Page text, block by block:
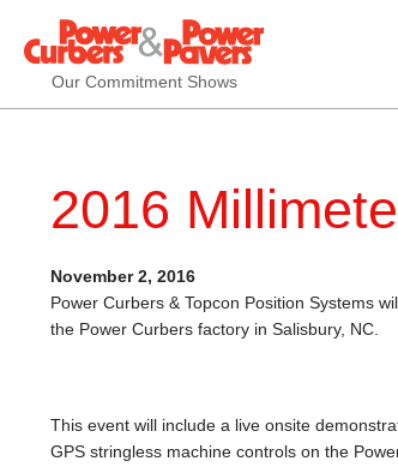
Our Commitment Shows
2016
November 2, 2016
Power Curbers & Topcon Position Systems
the Power Curbers factory in Salisbury, NC.
This event will include a live onsite
GPS stringless machine controls on the